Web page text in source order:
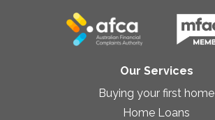
Our Services
Buying your first home
Home Loans